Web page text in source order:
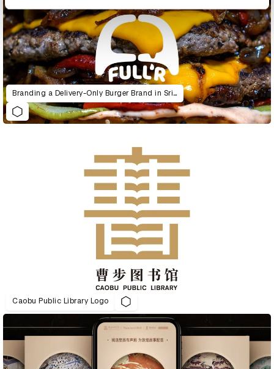
Branding a Delivery-Only Burger Brand in Sri Lanka
Caobu Public Library Logo